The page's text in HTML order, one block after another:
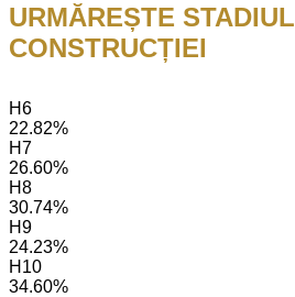
URMĂREȘTE STADIUL
CONSTRUCȚIEI
H6
22.82%
H7
26.60%
H8
30.74%
H9
24.23%
H10
34.60%